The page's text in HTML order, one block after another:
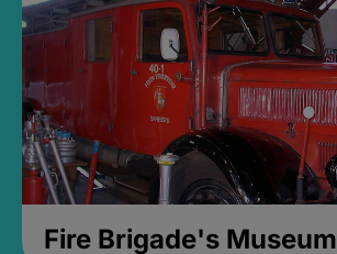
Fire Brigade's Museum